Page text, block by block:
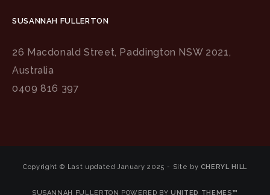
SUSANNAH FULLERTON
26 Macdonald Street, Paddington NSW 2021,
Australia
0409 816 397
Copyright © Last updated January 2025 - Site by CHERYL HILL
SUSANNAH FULLERTON POWERED BYUNITED THEMES™